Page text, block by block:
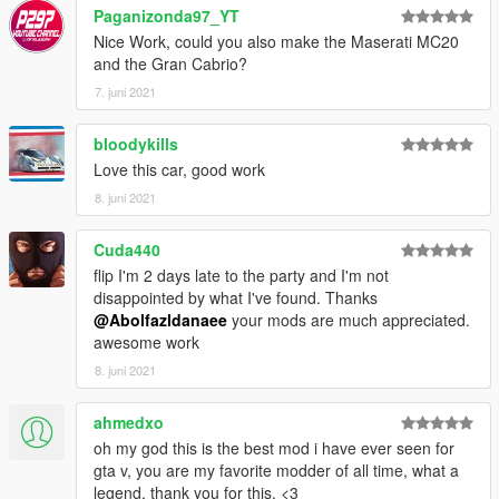
3. Import "dlclist.xml" again to the path mentioned above using
OpenIV
4. Done, use any trainer to spawn the car
car spawn name : clkgtr
==============================================
Visit my Discord for information on new cars >>
Paganizonda97_YT
Nice Work, could you also make the Maserati MC20
and the Gran Cabrio?
7. juni 2021
bloodykills
Love this car, good work
8. juni 2021
Cuda440
flip I'm 2 days late to the party and I'm not
disappointed by what I've found. Thanks
@Abolfazldanaee your mods are much appreciated.
awesome work
8. juni 2021
ahmedxo
oh my god this is the best mod i have ever seen for
gta v, you are my favorite modder of all time, what a
legend, thank you for this. <3